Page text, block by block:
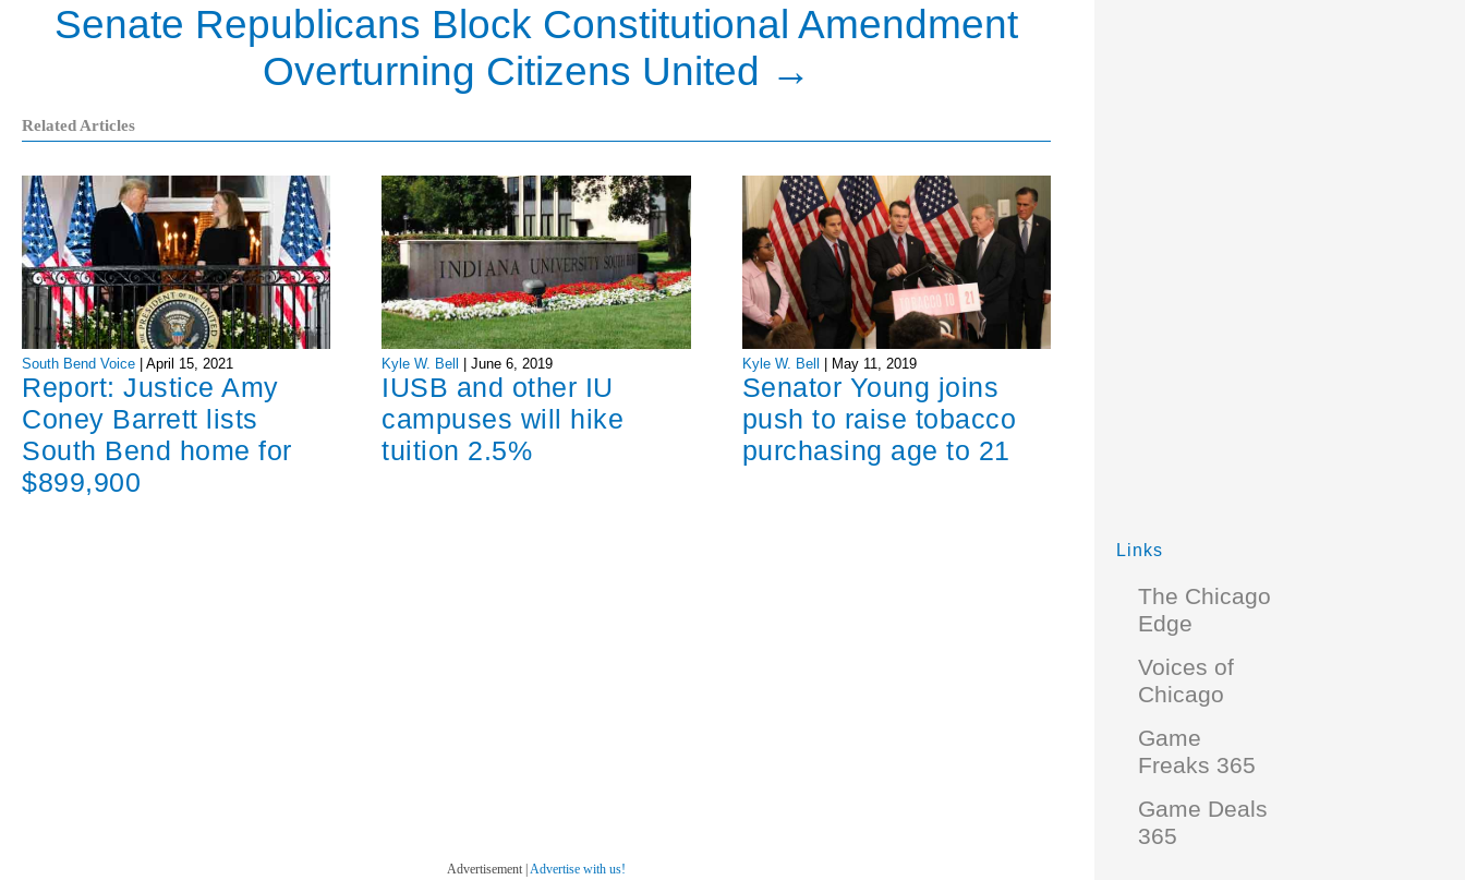
Senate Republicans Block Constitutional Amendment
Overturning Citizens United →
Related Articles
South Bend Voice April 15, 2021
Report: Justice Amy
Coney Barrett lists
South Bend home for
$899,900
Kyle W. Bell |June 6, 2019
IUSB and other IU
campuses will hike
tuition 2.5%
Kyle W. Bell May 11, 2019
Senator Young joins
push to raise tobacco
purchasing age to 21
Advertisement | Advertise with us!
Links
The Chicago
Edge
Voices of
Chicago
Game
Freaks 365
Game Deals
365